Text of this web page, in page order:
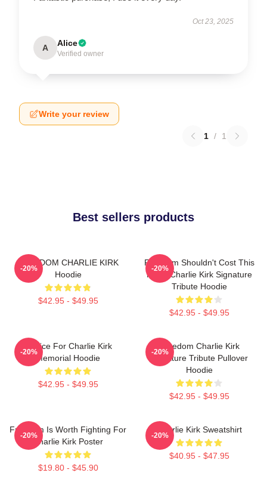
Oct 23, 2025
A Alice
Verified owner
Write your review
1 / 1
Best sellers products
FREEDOM CHARLIE KIRK
Hoodie
$42.95 - $49.95
-20%
Freedom Shouldn't Cost This
Much Charlie Kirk Signature
Tribute Hoodie
$42.95 - $49.95
-20%
Justice For Charlie Kirk
Memorial Hoodie
$42.95 - $49.95
-20%
Freedom Charlie Kirk
Signature Tribute Pullover
Hoodie
$42.95 - $49.95
-20%
Freedom Is Worth Fighting For
Charlie Kirk Poster
$19.80 - $45.90
-20%
Charlie Kirk Sweatshirt
$40.95 - $47.95
-20%